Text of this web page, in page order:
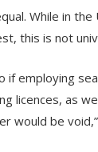
While in
this is not
if employing
licences, as
would be